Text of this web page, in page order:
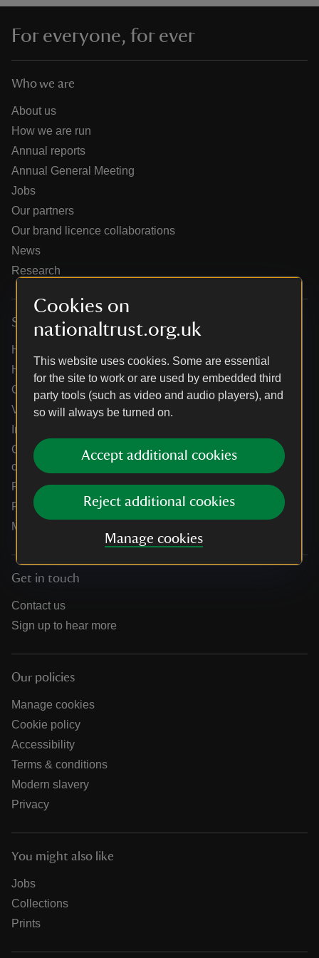
Cookies on
nationaltrust.org.uk
This website uses cookies. Some are essential
for the site to work or are used by embedded third
party tools (such as video and audio players), and
so will always be turned on.
Accept additional cookies
Reject additional cookies
Manage cookies
do
For everyone, for ever
Who we are
About us
How we are run
Annual reports
Annual General Meeting
Jobs
Our partners
Our brand licence collaborations
News
Research
Services
Help centre
Holidays help centre
Online shop help centre
Venue hire and hosting experiences
Information for suppliers
Climate change adaptation guidance for heritage
organisations
Public notices
Residential & farm lettings
Media
Get in touch
Contact us
Sign up to hear more
Our policies
Manage cookies
Cookie policy
Accessibility
Terms & conditions
Modern slavery
Privacy
You might also like
Jobs
Collections
Prints